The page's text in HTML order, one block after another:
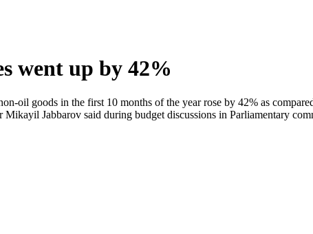
went up by 42%
oil goods in the first 10 months of the year rose by 42% as
Jabbarov said during budget discussions in Parliamentary